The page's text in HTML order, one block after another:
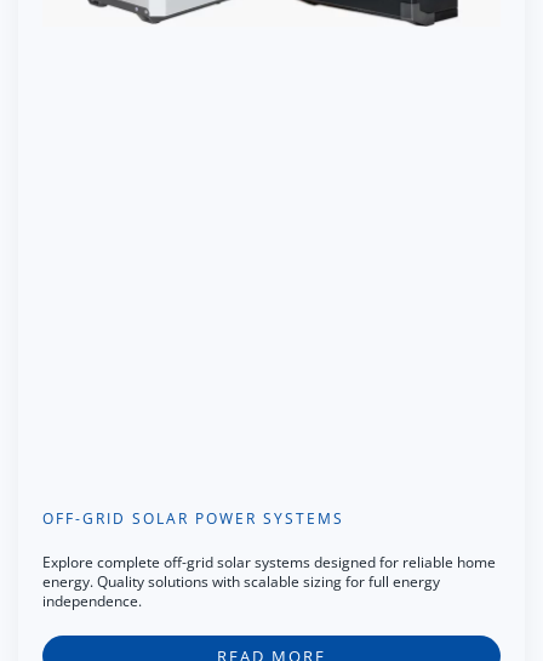
OFF-GRID SOLAR POWER SYSTEMS
Explore complete off-grid solar systems designed for reliable home
energy. Quality solutions with scalable sizing for full energy
independence.
READ MORE